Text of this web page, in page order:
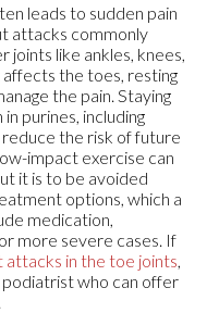
leads to sudden pain
attacks commonly
joints like ankles, knees,
the toes, resting
the pain. Staying
purines, including
the risk of future
impact exercise can
it is to be avoided
options, which a
medication,
more severe cases. If
attacks in the toe joints,
podiatrist who can offer